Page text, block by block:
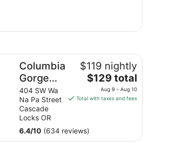
Columbia
Gorge
Inn
404 SW Wa
Na Pa Street
Cascade
Locks OR
$119 nightly
The
price
is
per
night
$129 total
Aug 9 - Aug 10
Total with taxes and fees
6.4/10 (634 reviews)
Inn